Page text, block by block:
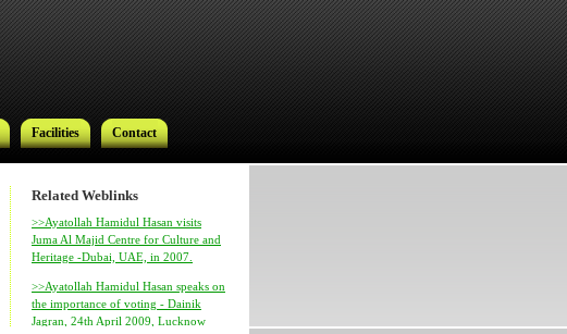
Facilities Contact
Related Weblinks
>>Ayatollah Hamidul Hasan visits
Juma Al Majid Centre for Culture and
Heritage -Dubai, UAE, in 2007.
>>Ayatollah Hamidul Hasan speaks on
the importance of voting - Dainik
Jagran, 24th April 2009, Lucknow
Facilities Contact